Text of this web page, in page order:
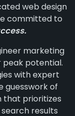
web design
committed to
marketing
peak potential.
with expert
guesswork of
that prioritizes
results